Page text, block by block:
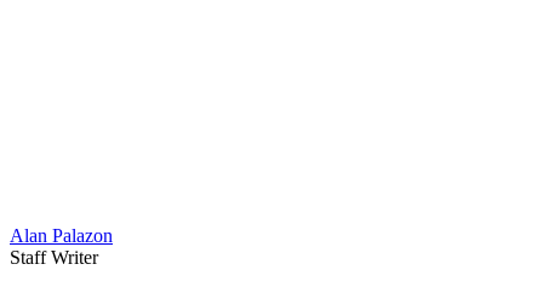
Alan Palazon
Staff Writer